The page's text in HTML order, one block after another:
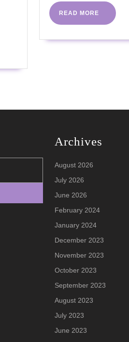
READ MORE
READ
MORE
Archives
August 2026
July 2026
June 2026
February 2024
January 2024
December 2023
November 2023
October 2023
September 2023
August 2023
July 2023
June 2023